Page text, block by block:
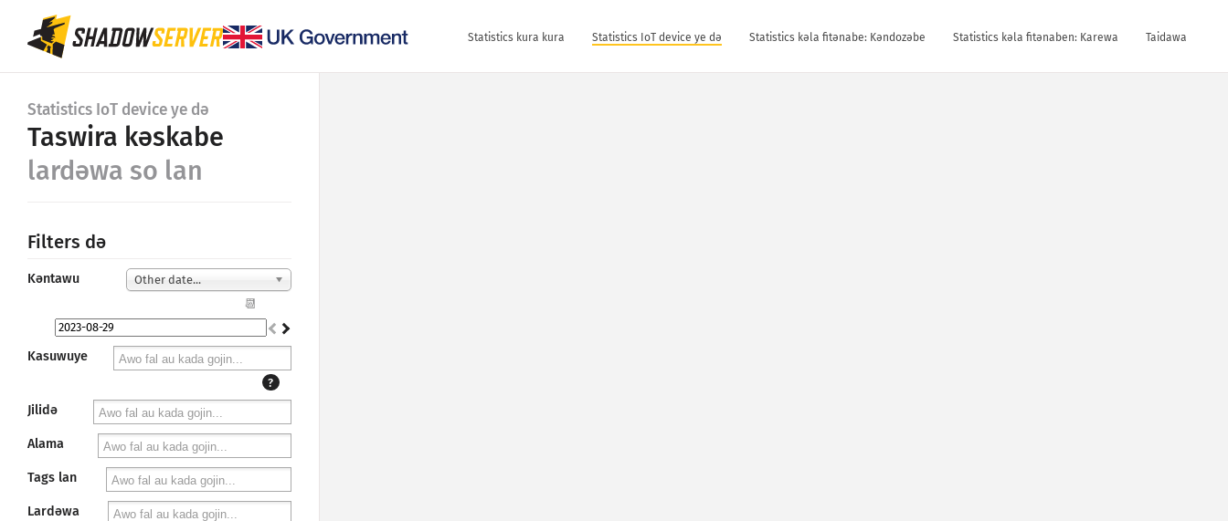
Statistics kura kura Statistics IoT device ye dǝ Statistics kǝla fitǝnabe: Kǝndozǝbe Statistics kǝla fitǝnaben: Karewa Taidawa
Statistics IoT device ye dǝ
Taswira kǝskabe
lardәwa so lan
Filters dǝ
Kǝntawu Other date...
📆
Kasuwuye
?
Jilidǝ
Alama
Tags lan
Lardǝwa